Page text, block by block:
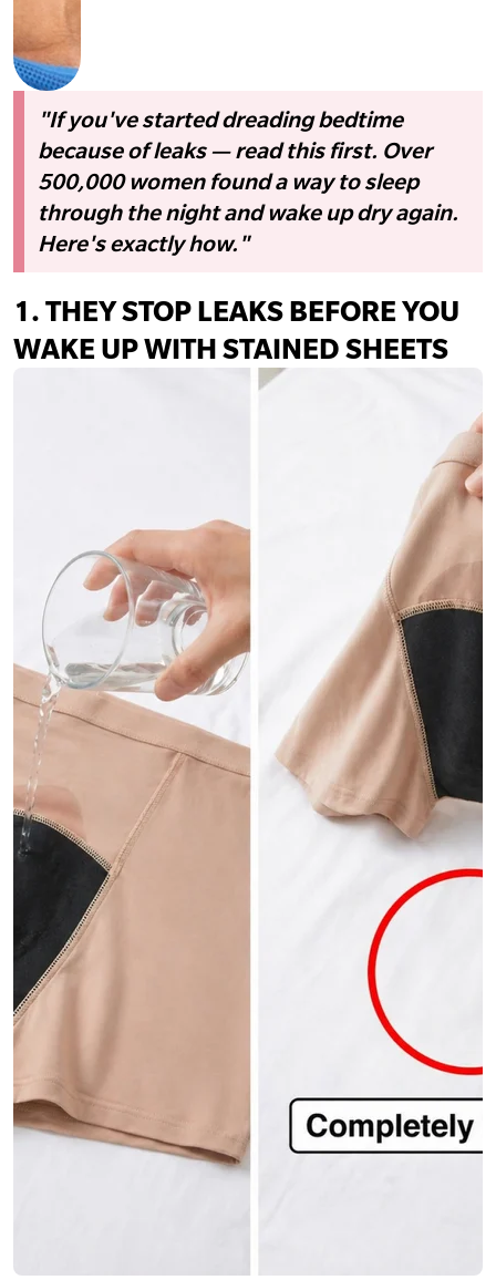
"If you've started dreading bedtime
because of leaks — read this first. Over
500,000 women found a way to sleep
through the night and wake up dry again.
Here's exactly how."
1.THEY STOP LEAKS BEFORE YOU
WAKE UP WITH STAINED SHEETS